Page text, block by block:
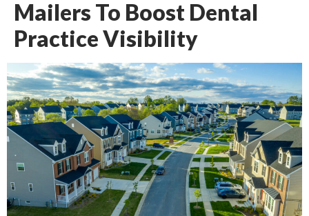
Mailers To Boost Dental
Practice Visibility